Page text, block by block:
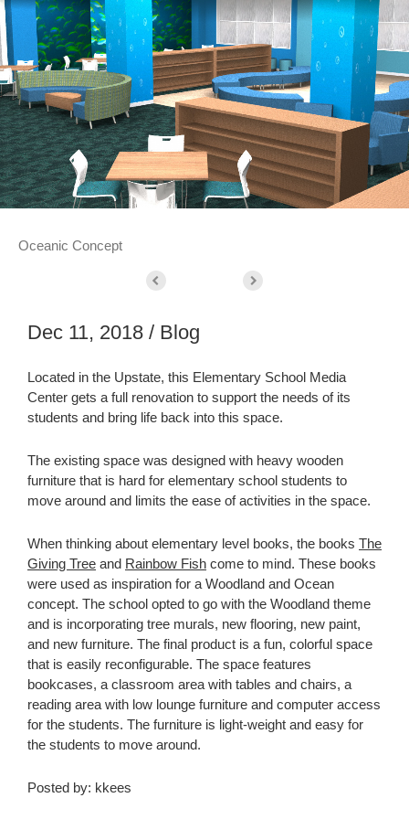
Oceanic Concept
Dec 11, 2018 / Blog
Located in the Upstate, this Elementary School Media
Center gets a full renovation to support the needs of its
students and bring life back into this space.
The existing space was designed with heavy wooden
furniture that is hard for elementary school students to
move around and limits the ease of activities in the space.
When thinking about elementary level books, the books The
Giving Tree and Rainbow Fish come to mind. These books
were used as inspiration for a Woodland and Ocean
concept. The school opted to go with the Woodland theme
and is incorporating tree murals, new flooring, new paint,
and new furniture. The final product is a fun, colorful space
that is easily reconfigurable. The space features
bookcases, a classroom area with tables and chairs, a
reading area with low lounge furniture and computer access
for the students. The furniture is light-weight and easy for
the students to move around.
Posted by: kkees